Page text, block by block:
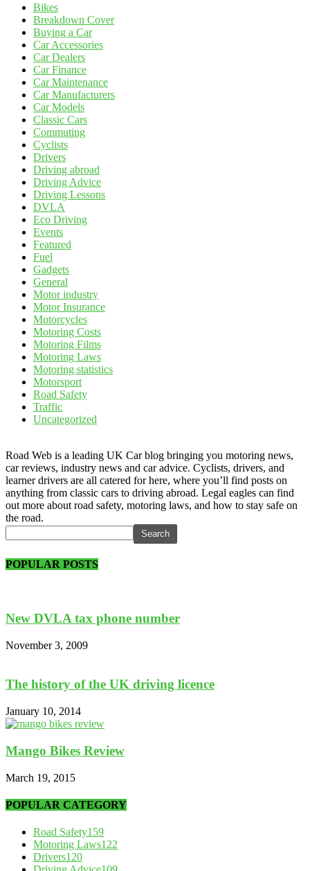
Bikes
Breakdown Cover
Buying a Car
Car Accessories
Car Dealers
Car Finance
Car Maintenance
Car Manufacturers
Car Models
Classic Cars
Commuting
Cyclists
Drivers
Driving abroad
Driving Advice
Driving Lessons
DVLA
Eco Driving
Events
Featured
Fuel
Gadgets
General
Motor industry
Motor Insurance
Motorcycles
Motoring Costs
Motoring Films
Motoring Laws
Motoring statistics
Motorsport
Road Safety
Traffic
Uncategorized
Road Web is a leading UK Car blog bringing you motoring news,
car reviews, industry news and car advice. Cyclists, drivers, and
learner drivers are all catered for here, where you’ll find posts on
anything from classic cars to driving abroad. Legal eagles can find
out more about road safety, motoring laws, and how to stay safe on
the road.
POPULAR POSTS
New DVLA tax phone number
November 3, 2009
The history of the UK driving licence
January 10, 2014
Mango Bikes Review
March 19, 2015
POPULAR CATEGORY
Road Safety159
Motoring Laws122
Drivers120